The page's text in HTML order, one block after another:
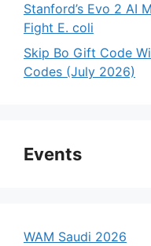
Stanford’s Evo 2 AI
Fight E. coli
Skip Bo Gift Code
Codes (July 2026)
Events
WAM Saudi 2026